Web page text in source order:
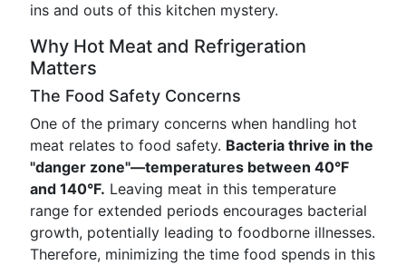
ins and outs of this kitchen mystery.
Why Hot Meat and Refrigeration
Matters
The Food Safety Concerns
One of the primary concerns when handling hot
meat relates to food safety. Bacteria thrive in the
"danger zone"—temperatures between 40°F
and 140°F. Leaving meat in this temperature
range for extended periods encourages bacterial
growth, potentially leading to foodborne illnesses.
Therefore, minimizing the time food spends in this